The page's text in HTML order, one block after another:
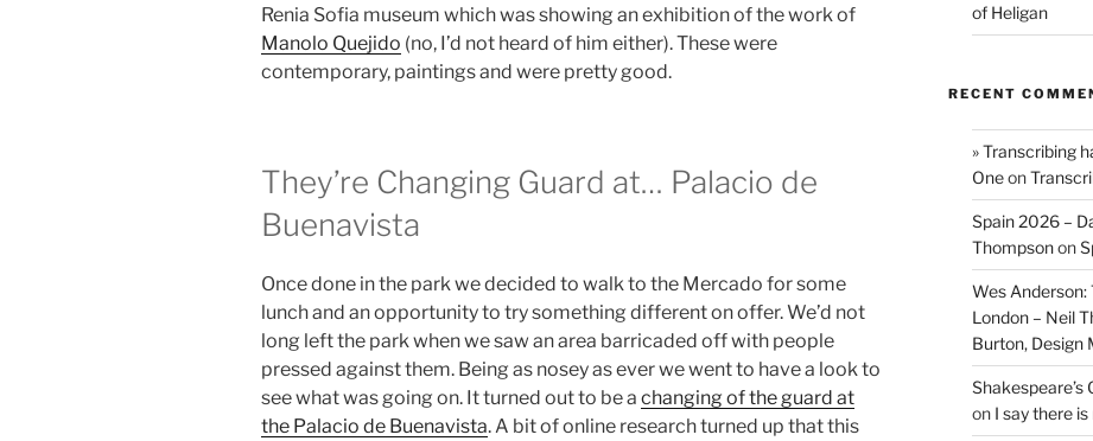
Renia Sofia museum which was showing an exhibition of the work of
Manolo Quejido (no, I’d not heard of him either). These were
contemporary, paintings and were pretty good.
They’re Changing Guard at… Palacio de
Buenavista
Once done in the park we decided to walk to the Mercado for some
lunch and an opportunity to try something different on offer. We’d not
long left the park when we saw an area barricaded off with people
pressed against them. Being as nosey as ever we went to have a look to
see what was going on. It turned out to be a changing of the guard at
the Palacio de Buenavista. A bit of online research turned up that this
of Heligan
RECENT
» Transcribing
Oneon
Spain 2026 –
Thompsonon
Wes Anderson:
London – Neil
Burton, Design
Shakespeare’s
on I say there